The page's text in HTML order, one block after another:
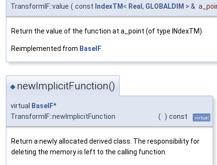
TransformIF::value ( const IndexTM< Real, GLOBALDIM > &
Return the value of the function at a_point (of type INdexTM).
Reimplemented from BaseIF
◆ newImplicitFunction()
virtual BaseIF*
TransformIF::newImplicitFunction
( ) const virtual
Return a newly allocated derived class. The responsibility for
deleting the memory is left to the calling function.